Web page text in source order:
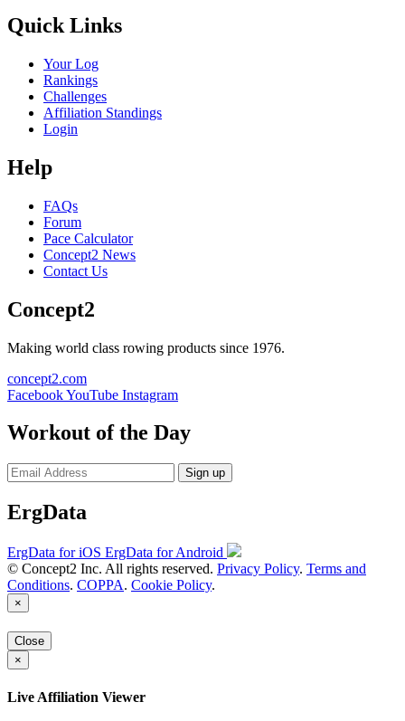
Quick Links
Your Log
Rankings
Challenges
Affiliation Standings
Login
Help
FAQs
Forum
Pace Calculator
Concept2 News
Contact Us
Concept2
Making world class rowing products since 1976.
concept2.com
FacebookYouTube Instagram
Workout of the Day
Sign up
ErgData
ErgData for iOS ErgData for Android
© Concept2 Inc. All rights reserved. Privacy Policy. Terms and
Conditions. COPPA. Cookie Policy.
×
Close
×
Live Affiliation Viewer